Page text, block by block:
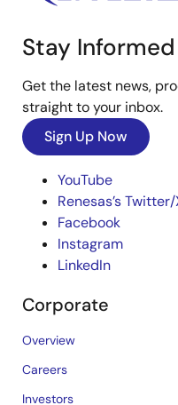
Stay Informed
Get the latest news,
straight to your inbox.
Sign Up Now
YouTube
Renesas’s Twitter/
Facebook
Instagram
LinkedIn
Corporate
Overview
Careers
Investors